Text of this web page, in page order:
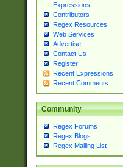
Expressions
Contributors
Regex Resources
Web Services
Advertise
Contact Us
Register
Recent Expressions
Recent Comments
Community
Regex Forums
Regex Blogs
Regex Mailing List